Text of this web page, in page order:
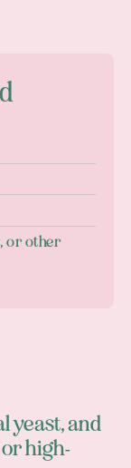
or other
yeast, and
high-